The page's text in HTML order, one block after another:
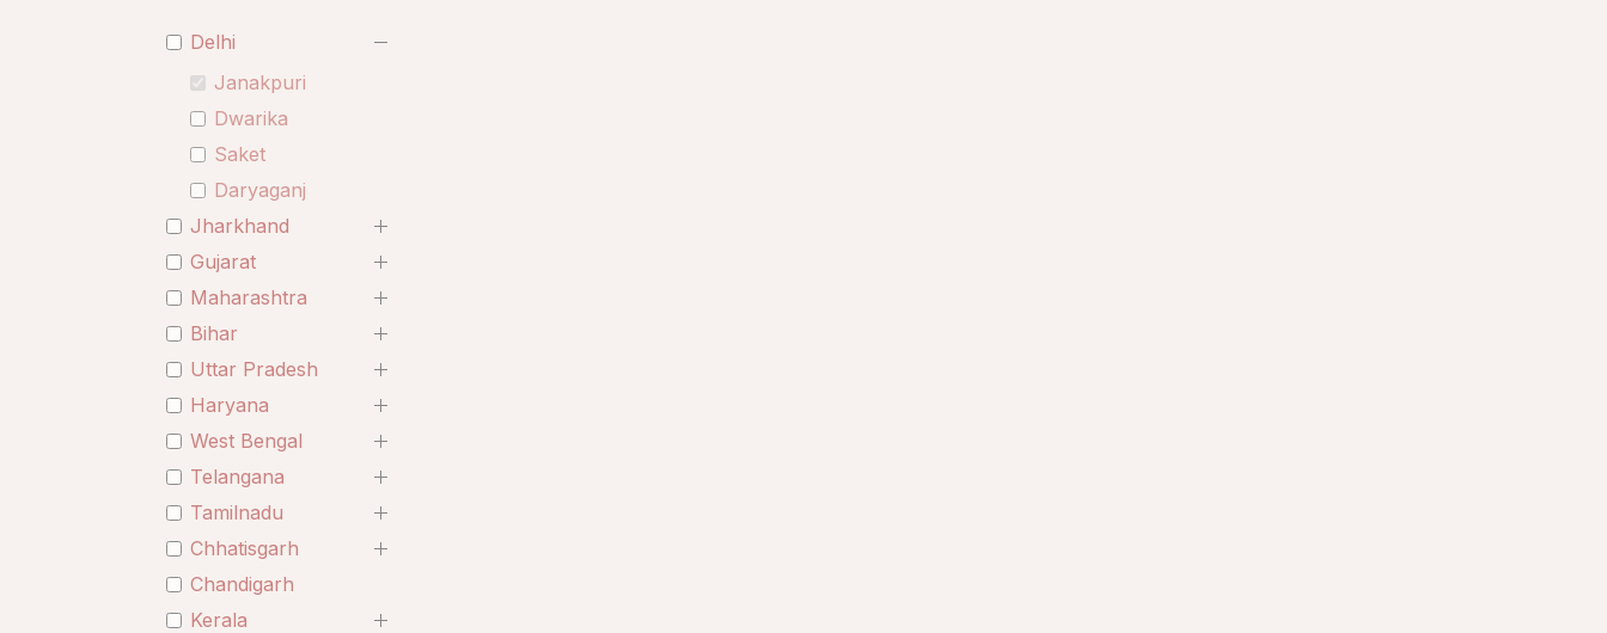
Delhi
Janakpuri
Dwarika
Saket
Daryaganj
Jharkhand
Gujarat
Maharashtra
Bihar
Uttar Pradesh
Haryana
West Bengal
Telangana
Tamilnadu
Chhatisgarh
Chandigarh
Kerala